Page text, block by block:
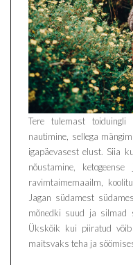
Tere tulemast
nautimine, sellega
igapäevasest elust. Siia
nõustamine,
ravimtaimemaailm,
Jagan südamest
mõnedki suud ja silmad
Ükskõik kui piiratud
maitsvaks teha ja